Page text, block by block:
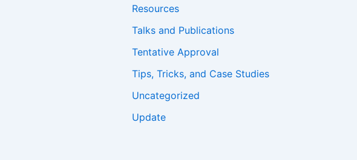
Resources
Talks and Publications
Tentative Approval
Tips, Tricks, and Case Studies
Uncategorized
Update